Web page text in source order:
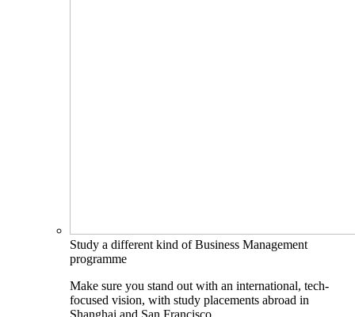
Study a different kind of Business Management
programme
Make sure you stand out with an international, tech-
focused vision, with study placements abroad in
Shanghai and San Francisco.